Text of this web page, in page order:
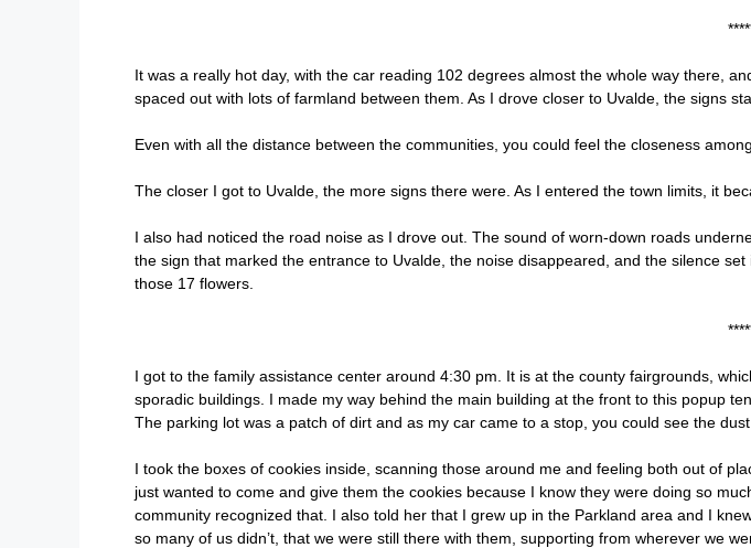
It was a really hot day, with the car reading 102 degrees almost the whole way there,
spaced out with lots of farmland between them. As I drove closer to Uvalde, the signs
Even with all the distance between the communities, you could feel the closeness
The closer I got to Uvalde, the more signs there were. As I entered the town limits, it
I also had noticed the road noise as I drove out. The sound of worn-down roads
the sign that marked the entrance to Uvalde, the noise disappeared, and the silence
those 17 flowers.
I got to the family assistance center around 4:30 pm. It is at the county fairgrounds,
sporadic buildings. I made my way behind the main building at the front to this popup
The parking lot was a patch of dirt and as my car came to a stop, you could see the
I took the boxes of cookies inside, scanning those around me and feeling both out of
just wanted to come and give them the cookies because I know they were doing so
community recognized that. I also told her that I grew up in the Parkland area and I
so many of us didn’t, that we were still there with them, supporting from wherever we